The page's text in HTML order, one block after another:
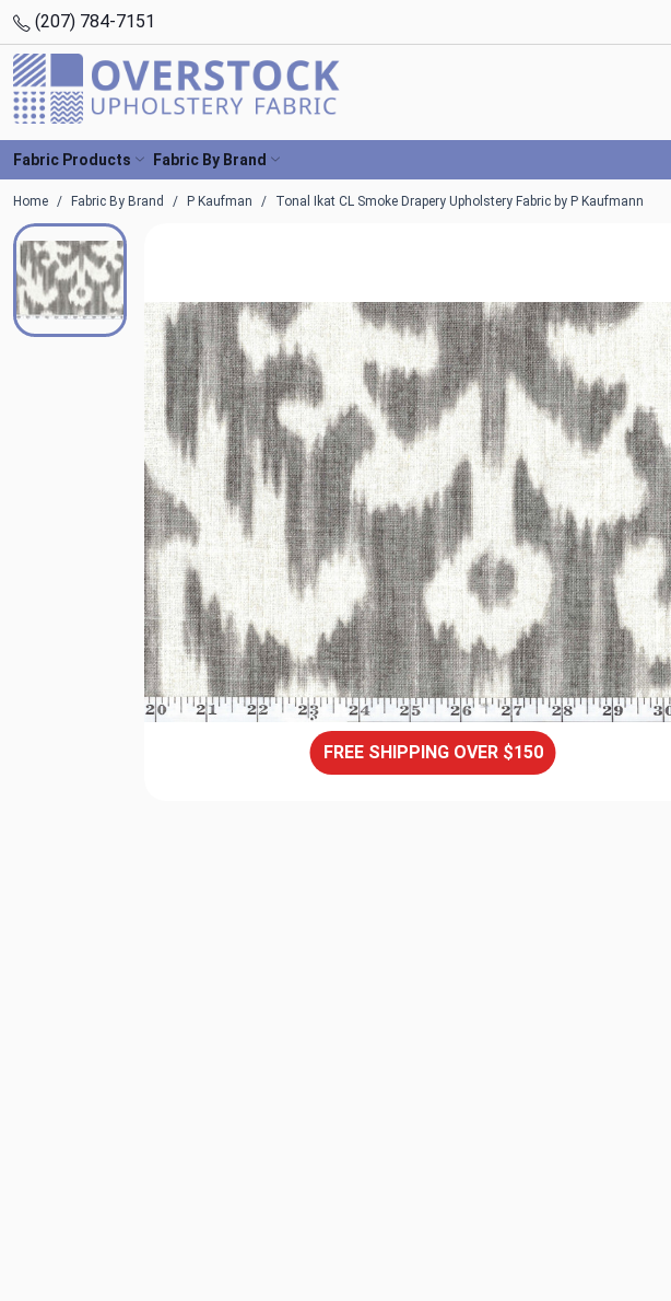
(207) 784-7151
Fabric Products Fabric By Brand
Home Fabric By Brand P Kaufman Tonal Ikat CL Smoke Drapery Upholstery Fabric by P Kaufmann
FREE SHIPPING OVER $150